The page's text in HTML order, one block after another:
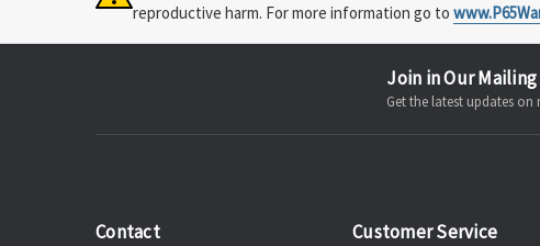
reproductive harm. For more information go to
Join in Our
Get the latest updates
Contact Customer Service